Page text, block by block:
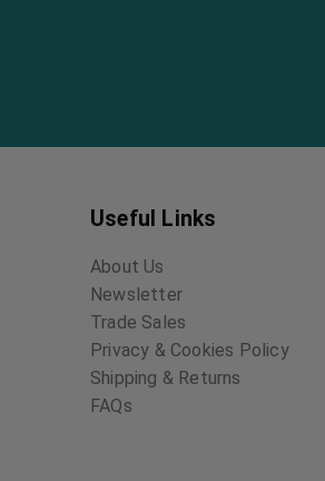
Useful Links
About Us
Newsletter
Trade Sales
Privacy & Cookies Policy
Shipping & Returns
FAQs